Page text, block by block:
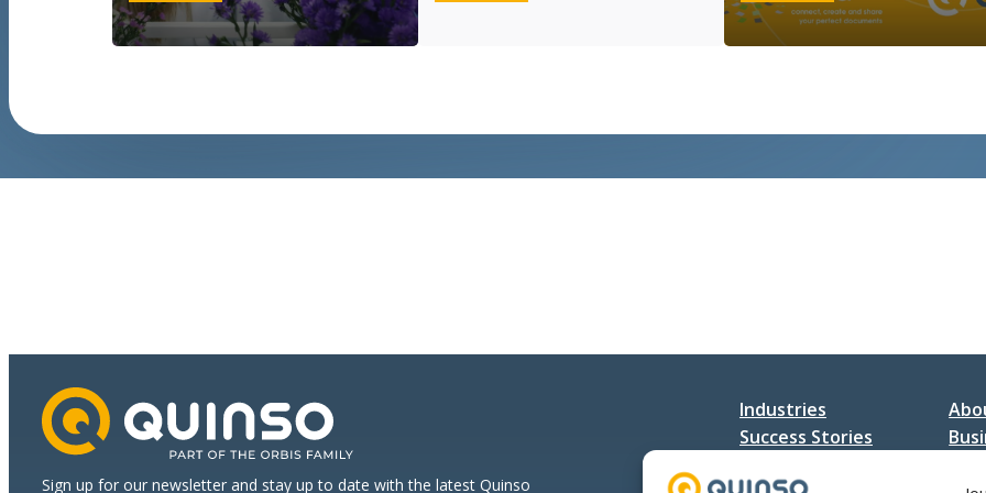
a
strong
&
Quadira
Sign up for our newsletter and stay up to date with the latest Quinso
Industries
Success Stories